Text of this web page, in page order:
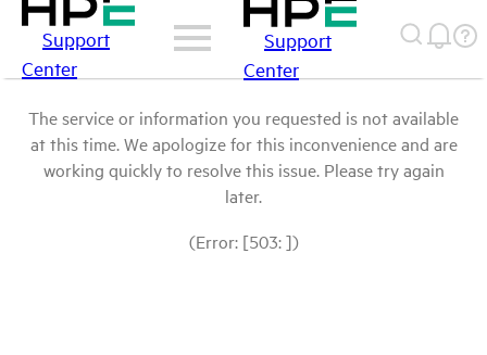
Support
Center
Support
Center
The service or information you requested is not available
at this time. We apologize for this inconvenience and are
working quickly to resolve this issue. Please try again
later.
(Error: [503: ])